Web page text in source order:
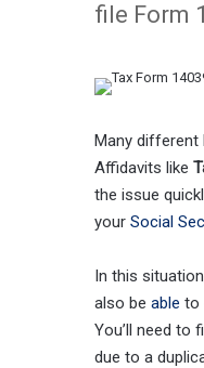
file Form
Many different
Affidavits like
the issue
your Social
In this
also be able to
You’ll need to
due to a